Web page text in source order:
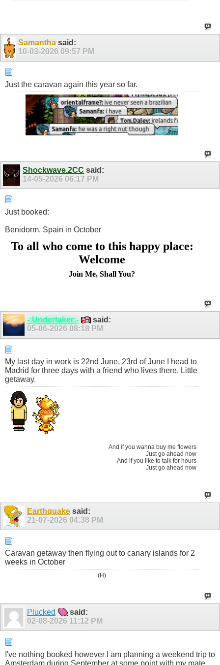
Samanthasaid:
10-03-2026 09:57 PM
Just the caravan again this year so far.
Shockwave.2CC said:
14-05-2026 06:17 PM
Just booked:
Benidorm, Spain in October
To all who come to this happy place:
Welcome
Join Me, Shall You?
-:Undertaker:-
said:
05-06-2026 08:18 PM
My last day in work is 22nd June, 23rd of June I head to
Madrid for three days with a friend who lives there. Little
getaway.
And if you wanna buy me flowers
Just go ahead now
And if you like to talk for hours
Just go ahead now
Earthquake said:
21-07-2026 04:38 PM
Caravan getaway then flying out to canary islands for 2
weeks in October
(H)
Plucked
said:
02-08-2026 11:12 PM
I've nothing booked however I am planning a weekend trip to
Amsterdam during September at some point with my mate.